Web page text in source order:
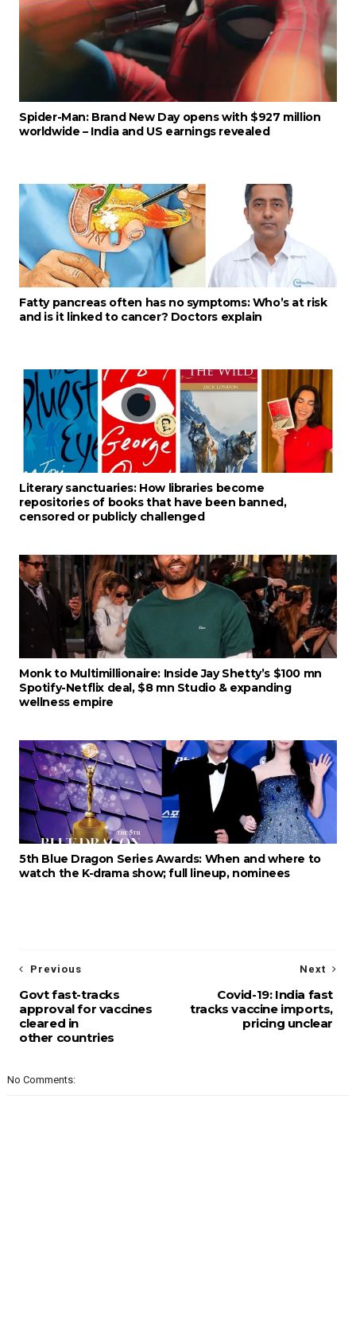
Spider-Man: Brand New Day opens with $927 million
worldwide – India and US earnings revealed
Fatty pancreas often has no symptoms: Who’s at risk
and is it linked to cancer? Doctors explain
Literary sanctuaries: How libraries become
repositories of books that have been banned,
censored or publicly challenged
Monk to Multimillionaire: Inside Jay Shetty’s $100 mn
Spotify-Netflix deal, $8 mn Studio & expanding
wellness empire
5th Blue Dragon Series Awards: When and where to
watch the K-drama show; full lineup, nominees
Next
Covid-19: India fast
tracks vaccine imports,
pricing unclear
Previous
Govt fast-tracks
approval for vaccines
cleared in
other countries
No Comments: